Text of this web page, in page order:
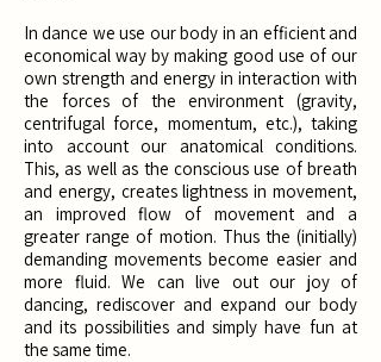
In dance we use our body in an efficient and
economical way by making good use of our
own strength and energy in interaction with
the forces of the environment (gravity,
centrifugal force, momentum, etc.), taking
into account our anatomical conditions.
This, as well as the conscious use of breath
and energy, creates lightness in movement,
an improved flow of movement and a
greater range of motion. Thus the (initially)
demanding movements become easier and
more fluid. We can live out our joy of
dancing, rediscover and expand our body
and its possibilities and simply have fun at
the same time.